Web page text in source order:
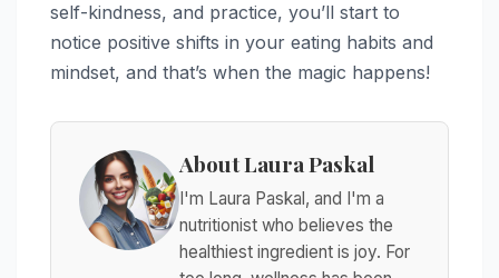
self-kindness, and practice, you’ll start to
notice positive shifts in your eating habits and
mindset, and that’s when the magic happens!
About Laura Paskal
I'm Laura Paskal, and I'm a
nutritionist who believes the
healthiest ingredient is joy. For